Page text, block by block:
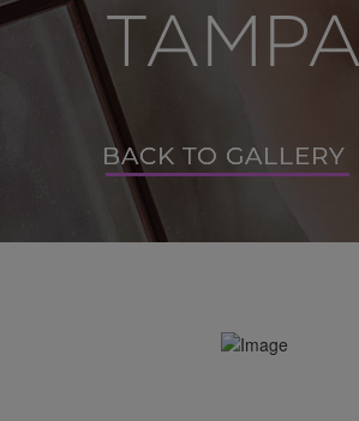
TAMPA
BACK TO GALLERY
BACK TO GALLERY